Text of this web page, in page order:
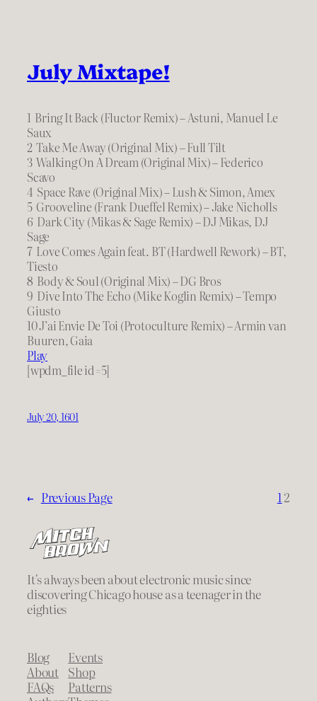
July Mixtape!
1 Bring It Back (Fluctor Remix) – Astuni, Manuel Le
Saux
2 Take Me Away (Original Mix) – Full Tilt
3 Walking On A Dream (Original Mix) – Federico
Scavo
4 Space Rave (Original Mix) – Lush & Simon, Amex
5 Grooveline (Frank Dueffel Remix) – Jake Nicholls
6 Dark City (Mikas & Sage Remix) – DJ Mikas, DJ
Sage
7 Love Comes Again feat. BT (Hardwell Rework) – BT,
Tiesto
8 Body & Soul (Original Mix) – DG Bros
9 Dive Into The Echo (Mike Koglin Remix) – Tempo
Giusto
10 J’ai Envie De Toi (Protoculture Remix) – Armin van
Buuren, Gaia
Play
[wpdm_file id=5]
July 20, 1601
← Previous Page 12
It's always been about electronic music since
discovering Chicago house as a teenager in the
eighties
Blog
About
FAQs
Events
Shop
Patterns